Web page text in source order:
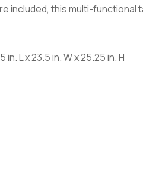
included, this multi-functional
L x 23.5 in. W x 25.25 in. H